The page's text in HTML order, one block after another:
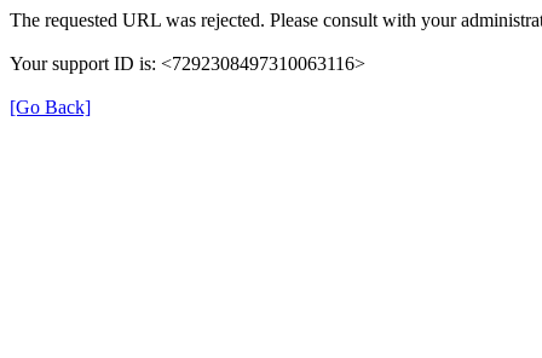
The requested URL was rejected. Please consult with your
Your support ID is: <7292308497310063116>
[Go Back]